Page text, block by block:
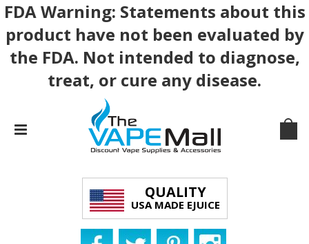
FDA Warning: Statements about this
product have not been evaluated by
the FDA. Not intended to diagnose,
treat, or cure any disease.
QUALITY
USA MADE EJUICE